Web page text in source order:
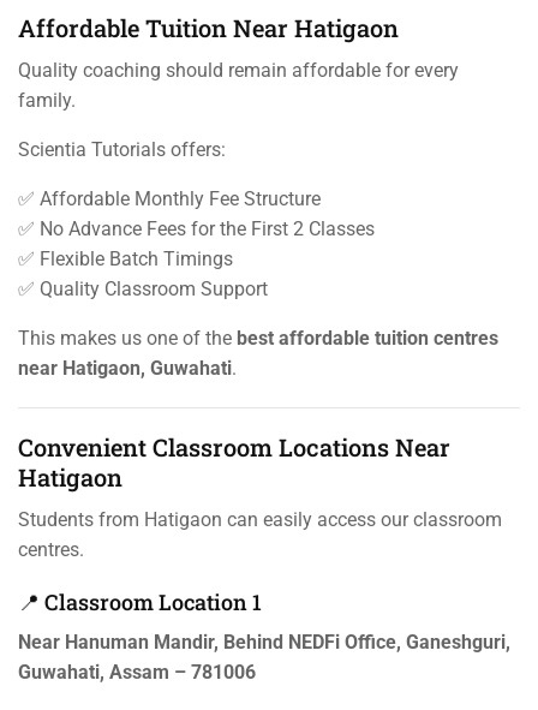
Affordable Tuition Near Hatigaon
Quality coaching should remain affordable for every
family.
Scientia Tutorials offers:
✅ Affordable Monthly Fee Structure
✅ No Advance Fees for the First 2 Classes
✅ Flexible Batch Timings
✅ Quality Classroom Support
This makes us one of the best affordable tuition centres
near Hatigaon, Guwahati.
Convenient Classroom Locations Near
Hatigaon
Students from Hatigaon can easily access our classroom
centres.
📍 Classroom Location 1
Near Hanuman Mandir, Behind NEDFi Office, Ganeshguri,
Guwahati, Assam – 781006